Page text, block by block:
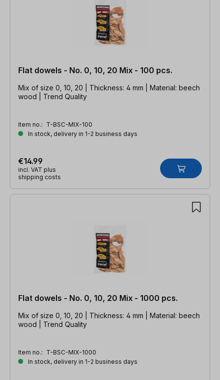
Flat dowels - No. 0, 10, 20 Mix - 100 pcs.
Mix of size 0, 10, 20 | Thickness: 4 mm | Material: beech
wood | Trend Quality
Item no.: T-BSC-MIX-100
In stock, delivery in 1-2 business days
€14.99
incl. VAT plus
shipping costs
Flat dowels - No. 0, 10, 20 Mix - 1000 pcs.
Mix of size 0, 10, 20 | Thickness: 4 mm | Material: beech
wood | Trend Quality
Item no.: T-BSC-MIX-1000
In stock, delivery in 1-2 business days